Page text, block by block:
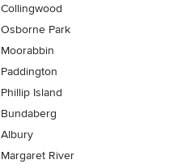
Collingwood
Osborne Park
Moorabbin
Paddington
Phillip Island
Bundaberg
Albury
Margaret River